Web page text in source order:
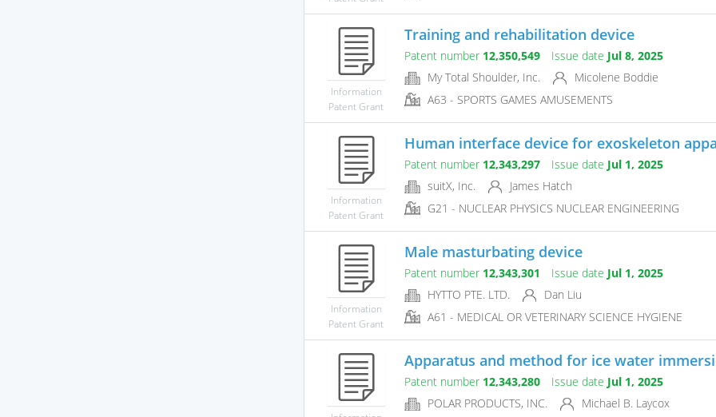
Information
Patent Grant
Training and rehabilitation device
Patent number 12,350,549 Issue date Jul 8, 2025
My Total Shoulder, Inc.
Micolene Boddie
A63 - SPORTS GAMES AMUSEMENTS
Information
Patent Grant
Human interface device for exoskeleton
Patent number 12,343,297 Issue date Jul 1, 2025
suitX, Inc.
James Hatch
G21 - NUCLEAR PHYSICS NUCLEAR ENGINEERING
Information
Patent Grant
Male masturbating device
Patent number 12,343,301 Issue date Jul 1, 2025
HYTTO PTE. LTD.
Dan Liu
A61 - MEDICAL OR VETERINARY SCIENCE HYGIENE
Apparatus and method for ice water
Patent number 12,343,280 Issue date Jul 1, 2025
POLAR PRODUCTS, INC.
Michael B. Laycox